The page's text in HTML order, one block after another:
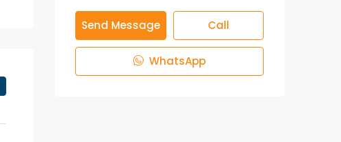
Send Message Call
WhatsApp